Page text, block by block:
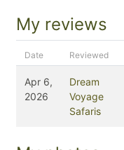
My reviews
Date Reviewed
Apr 6,
2026
Dream
Voyage
Safaris